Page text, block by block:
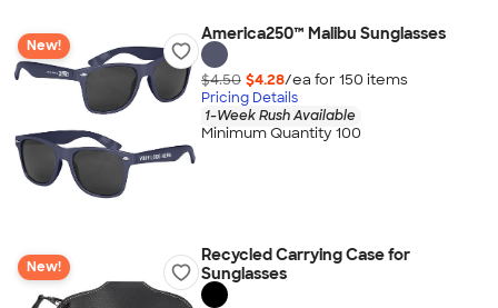
New!
America250™ Malibu Sunglasses
$4.50 $4.28/ea for 150 items
Pricing Details
1-Week Rush Available
Minimum Quantity 100
New!
Recycled Carrying Case for
Sunglasses